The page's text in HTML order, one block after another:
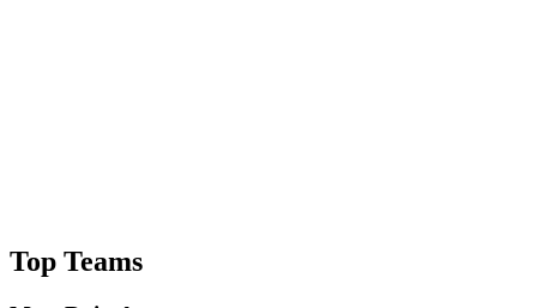
Top Teams